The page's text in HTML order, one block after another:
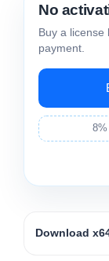
No
Buy a license
payment.
Download